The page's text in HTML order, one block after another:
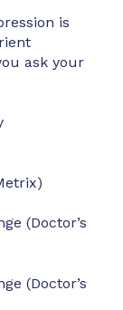
is
ask your
(Doctor’s
(Doctor’s